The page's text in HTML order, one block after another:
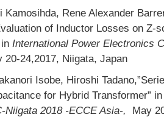
Kamosihda, Rene Alexander
of Inductor Losses on Z-
International Power Electronics
20-24,2017, Niigata, Japan
Isobe, Hiroshi
for Hybrid Transformer” in
Niigata 2018 -ECCE Asia-,
May